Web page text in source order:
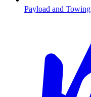
Payload and Towing